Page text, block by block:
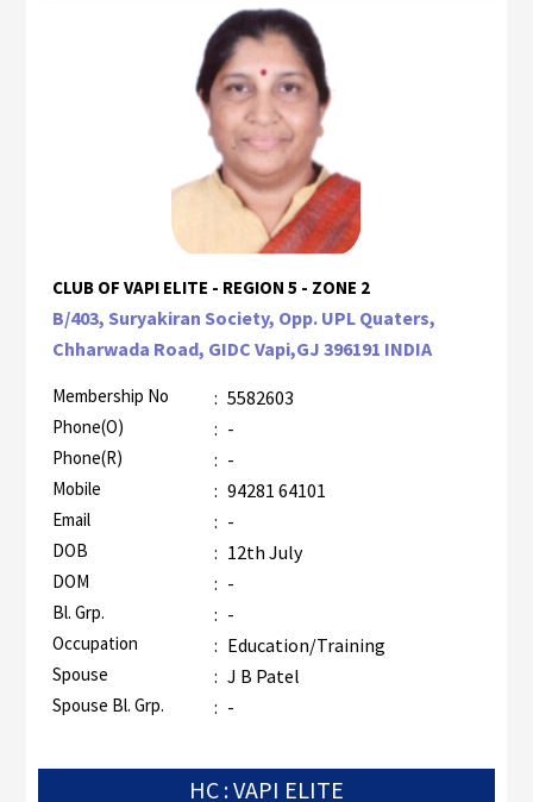
CLUB OF VAPI ELITE - REGION 5 - ZONE 2
B/403, Suryakiran Society, Opp. UPL Quaters,
Chharwada Road, GIDC Vapi,GJ 396191 INDIA
Membership No : 5582603
Phone(O) : -
Phone(R) : -
Mobile : 94281 64101
Email : -
DOB : 12th July
DOM : -
Bl. Grp. : -
Occupation : Education/Training
Spouse : J B Patel
Spouse Bl. Grp. : -
HC : VAPI ELITE